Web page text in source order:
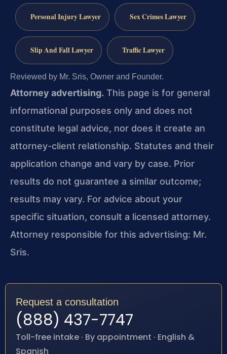
Personal Injury Lawyer Sex Crimes Lawyer
Slip And Fall Lawyer Traffic Lawyer
Reviewed by Mr. Sris, Owner and Founder.
Attorney advertising. This page is for general
informational purposes only and does not
constitute legal advice, nor does it create an
attorney-client relationship. Statutes and their
application change and vary by case. Prior
results do not guarantee a similar outcome;
results may vary. For advice about your
specific situation, consult a licensed attorney.
Attorney responsible for this advertising: Mr.
Sris.
Request a consultation
(888) 437-7747
Toll-free intake · By appointment · English &
Spanish